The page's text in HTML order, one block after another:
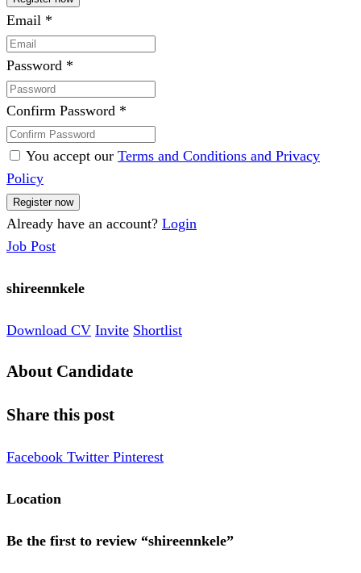
Email *
Password *
Confirm Password *
You accept our Terms and Conditions and Privacy
Policy
Already have an account? Login
Job Post
shireennkele
Download CV Invite Shortlist
About Candidate
Share this post
Facebook Twitter Pinterest
Location
Be the first to review “shireennkele”